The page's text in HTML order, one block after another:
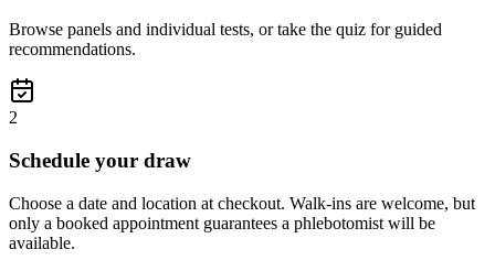
Browse panels and individual tests, or take the quiz for guided
recommendations.
2
Schedule your draw
Choose a date and location at checkout. Walk-ins are welcome, but
only a booked appointment guarantees a phlebotomist will be
available.